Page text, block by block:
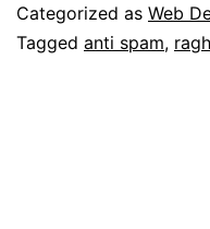
Categorized as Web
Tagged anti spam,